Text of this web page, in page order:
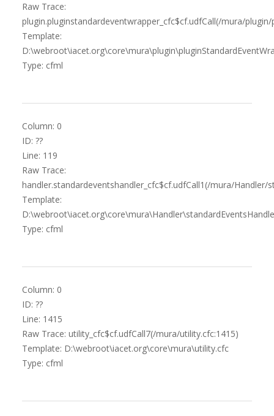
Raw Trace:
plugin.pluginstandardeventwrapper_cfc$cf.udfCall(/mura/
Template:
Type: cfml
Column: 0
ID: ??
Line: 119
Raw Trace:
handler.standardeventshandler_cfc$cf.udfCall1(/mura/Handler/
Template:
Type: cfml
Column: 0
ID: ??
Line: 1415
Raw Trace: utility_cfc$cf.udfCall7(/mura/utility.cfc:1415)
Template: D:\webroot\iacet.org\core\mura\utility.cfc
Type: cfml